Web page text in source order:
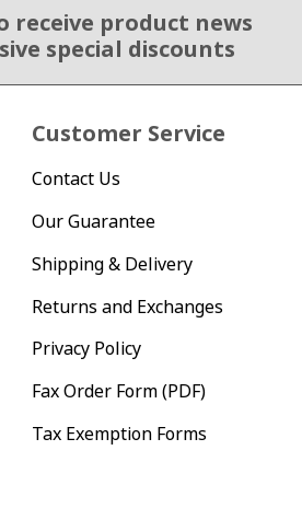
receive product news
special discounts
Customer Service
Contact Us
Our Guarantee
Shipping & Delivery
Returns and Exchanges
Privacy Policy
Fax Order Form (PDF)
Tax Exemption Forms